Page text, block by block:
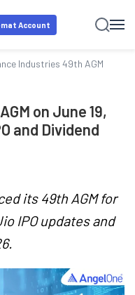
Account
Industries 49th AGM on
on June 19,
and Dividend
its 49th AGM for
IPO updates and